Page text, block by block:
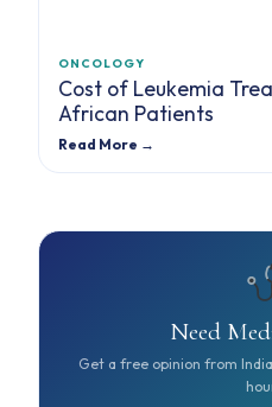
ONCOLOGY
Cost of Leukemia
African Patients
Read More →
Need
Get a free opinion from